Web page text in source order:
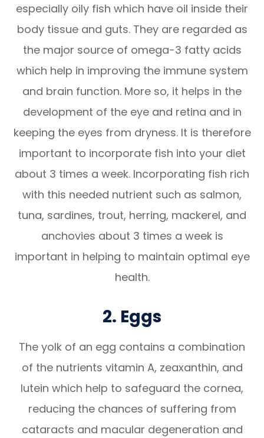
especially oily fish which have oil inside their
body tissue and guts. They are regarded as
the major source of omega-3 fatty acids
which help in improving the immune system
and brain function. More so, it helps in the
development of the eye and retina and in
keeping the eyes from dryness. It is therefore
important to incorporate fish into your diet
about 3 times a week. Incorporating fish rich
with this needed nutrient such as salmon,
tuna, sardines, trout, herring, mackerel, and
anchovies about 3 times a week is
important in helping to maintain optimal eye
health.
2. Eggs
The yolk of an egg contains a combination
of the nutrients vitamin A, zeaxanthin, and
lutein which help to safeguard the cornea,
reducing the chances of suffering from
cataracts and macular degeneration and